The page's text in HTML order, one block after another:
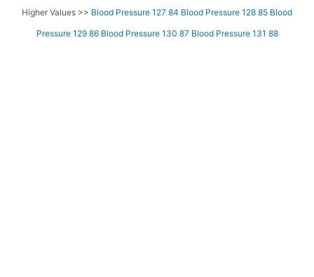
Higher Values >> Blood Pressure 127 84 Blood Pressure 128 85 Blood
Pressure 129 86 Blood Pressure 130 87 Blood Pressure 131 88